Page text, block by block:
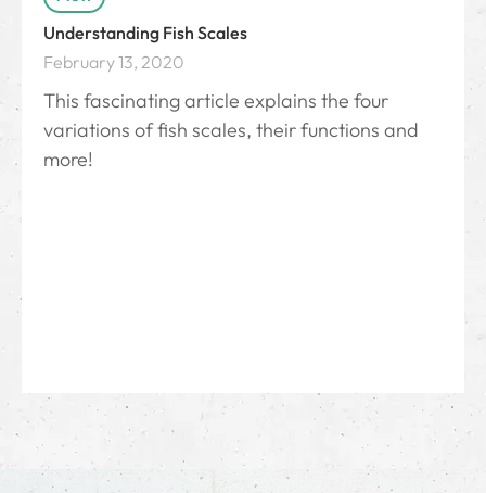
Understanding Fish Scales
February 13, 2020
This fascinating article explains the four
variations of fish scales, their functions and
more!